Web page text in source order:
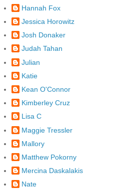
Hannah Fox
Jessica Horowitz
Josh Donaker
Judah Tahan
Julian
Katie
Kean O'Connor
Kimberley Cruz
Lisa C
Maggie Tressler
Mallory
Matthew Pokorny
Mercina Daskalakis
Nate